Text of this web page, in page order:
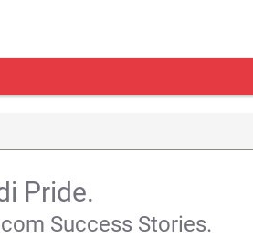
Pride.
Success Stories.